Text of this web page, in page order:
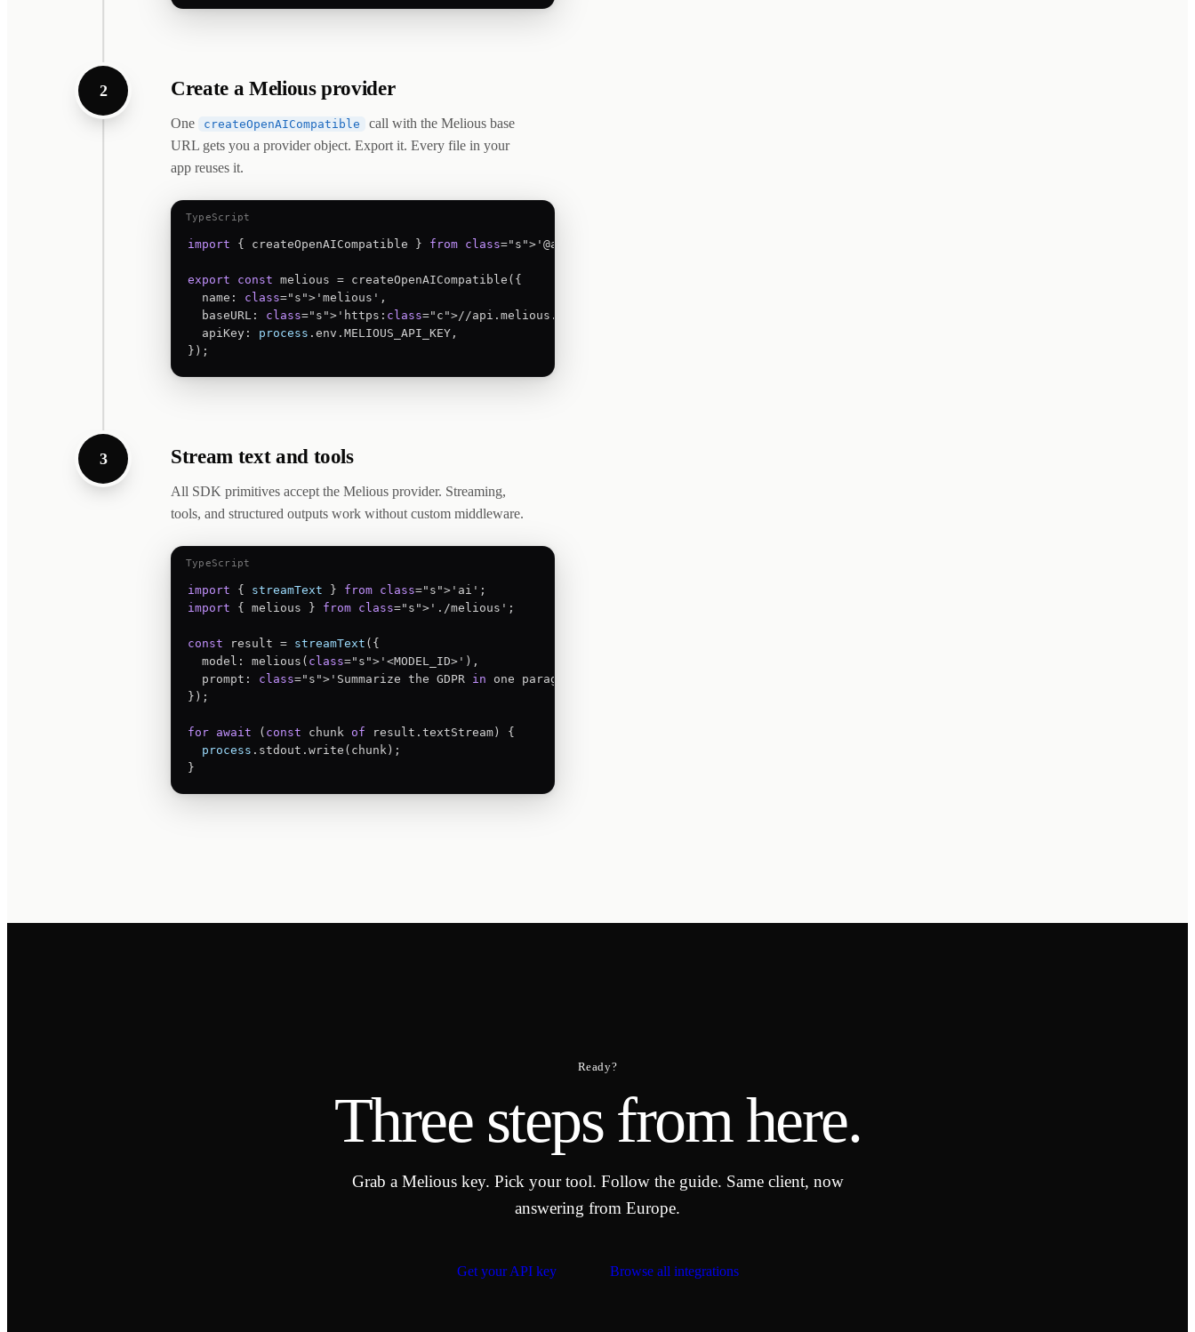
2 Create a Melious provider
One createOpenAICompatible
call with the Melious base
URL gets you a provider object. Export it. Every file in your
app reuses it.
TypeScript
import { createOpenAICompatible } from class="s">'@ai-sdk/openai-compatible';
export const melious = createOpenAICompatible({
  name:
class="s">'melious',
  baseURL:
class="s">'https: class="c">//api.melious.ai/v1',
  apiKey:
process .env.MELIOUS_API_KEY,
});
3 Stream text and tools
All SDK primitives accept the Melious provider. Streaming,
tools, and structured outputs work without custom middleware.
TypeScript
import { streamText } from class
import { melious } from class="s">'./melious';
const result = streamText ({
  model: melious(
class="s">'<MODEL_ID>'),
  prompt:
class="s">'Summarize the GDPR in one paragraph.',
});
for await ( const chunk of result.textStream) {
process .stdout.write(chunk);
}
Ready?
Three steps from here.
Grab a Melious key. Pick your tool. Follow the guide. Same client, now
answering from Europe.
Get your API key Browse all integrations